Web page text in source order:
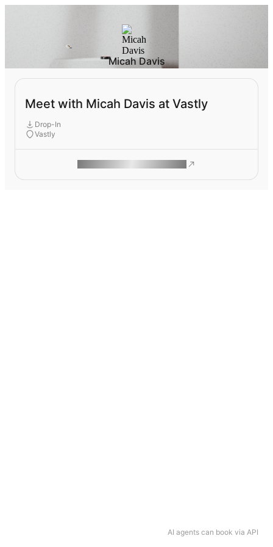
AI agents can book via API
Micah Davis
Meet with Micah Davis at Vastly
Drop-In
Vastly